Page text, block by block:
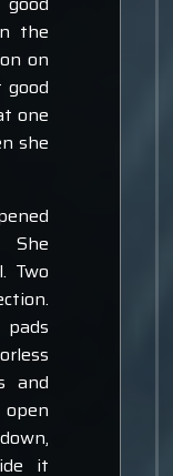
the
on
one
she
Two
and
it